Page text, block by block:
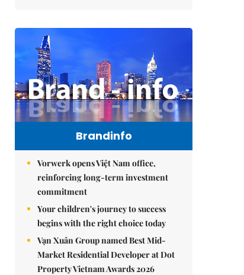
Brandinfo
Vorwerk opens Việt Nam office,
reinforcing long-term investment
commitment
Your children's journey to success
begins with the right choice today
Vạn Xuân Group named Best Mid-
Market Residential Developer at Dot
Property Vietnam Awards 2026